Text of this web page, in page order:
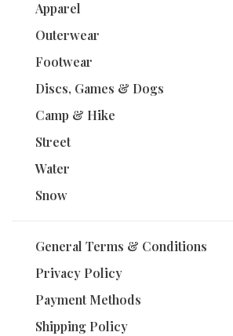
Apparel
Outerwear
Footwear
Discs, Games & Dogs
Camp & Hike
Street
Water
Snow
General Terms & Conditions
Privacy Policy
Payment Methods
Shipping Policy